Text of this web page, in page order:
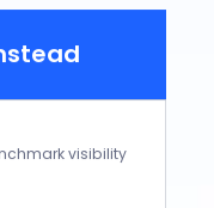
visibility